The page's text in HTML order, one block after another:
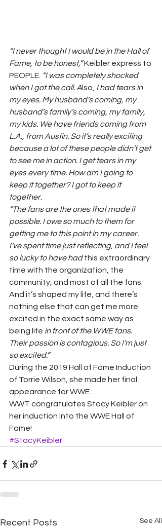
“I never thought I would be in the Hall of
Fame, to be honest,” Keibler express to
PEOPLE. “I was completely shocked
when I got the call. Also, I had tears in
my eyes. My husband’s coming, my
husband’s family’s coming, my family,
my kids. We have friends coming from
L.A., from Austin. So it’s really exciting
because a lot of these people didn’t get
to see me in action. I get tears in my
eyes every time. How am I going to
keep it together? I got to keep it
together.
“The fans are the ones that made it
possible. I owe so much to them for
getting me to this point in my career.
I’ve spent time just reflecting, and I feel
so lucky to have had this extraordinary
time with the organization, the
community, and most of all the fans.
And it’s shaped my life, and there’s
nothing else that can get me more
excited in the exact same way as
being life in front of the WWE fans.
Their passion is contagious. So I’m just
so excited.”
During the 2019 Hall of Fame Induction
of Torrie Wilson, she made her final
appearance for WWE.
WWT congratulates Stacy Keibler on
her induction into the WWE Hall of
Fame!
#StacyKeibler
Recent Posts See All